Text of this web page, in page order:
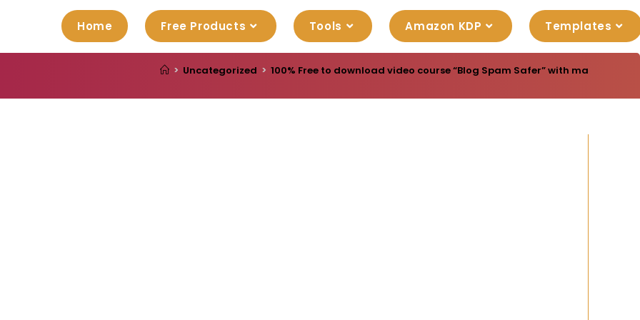
Home Free Products Tools Amazon KDP Templates
> Uncategorized > 100% Free to download video course “Blog Spam Safer” with master